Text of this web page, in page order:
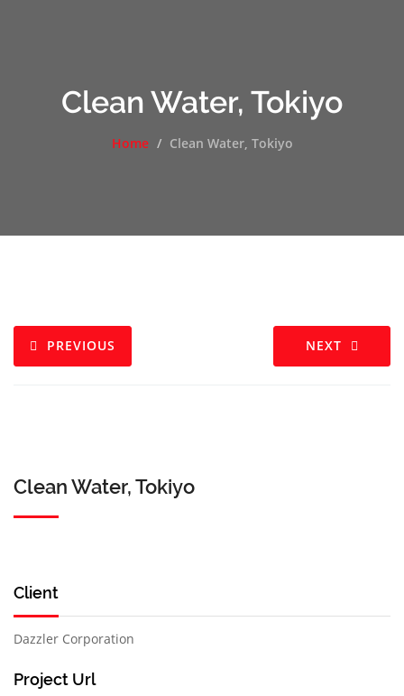
Clean Water, Tokiyo
Home Clean Water, Tokiyo
NEXT
PREVIOUS
Clean Water, Tokiyo
Client
Dazzler Corporation
Project Url